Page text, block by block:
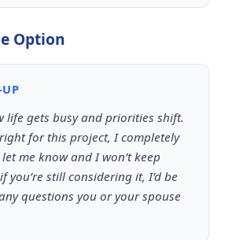
Option
life gets busy and priorities shift.
for this project, I completely
me know and I won’t keep
you’re still considering it, I’d be
questions you or your spouse